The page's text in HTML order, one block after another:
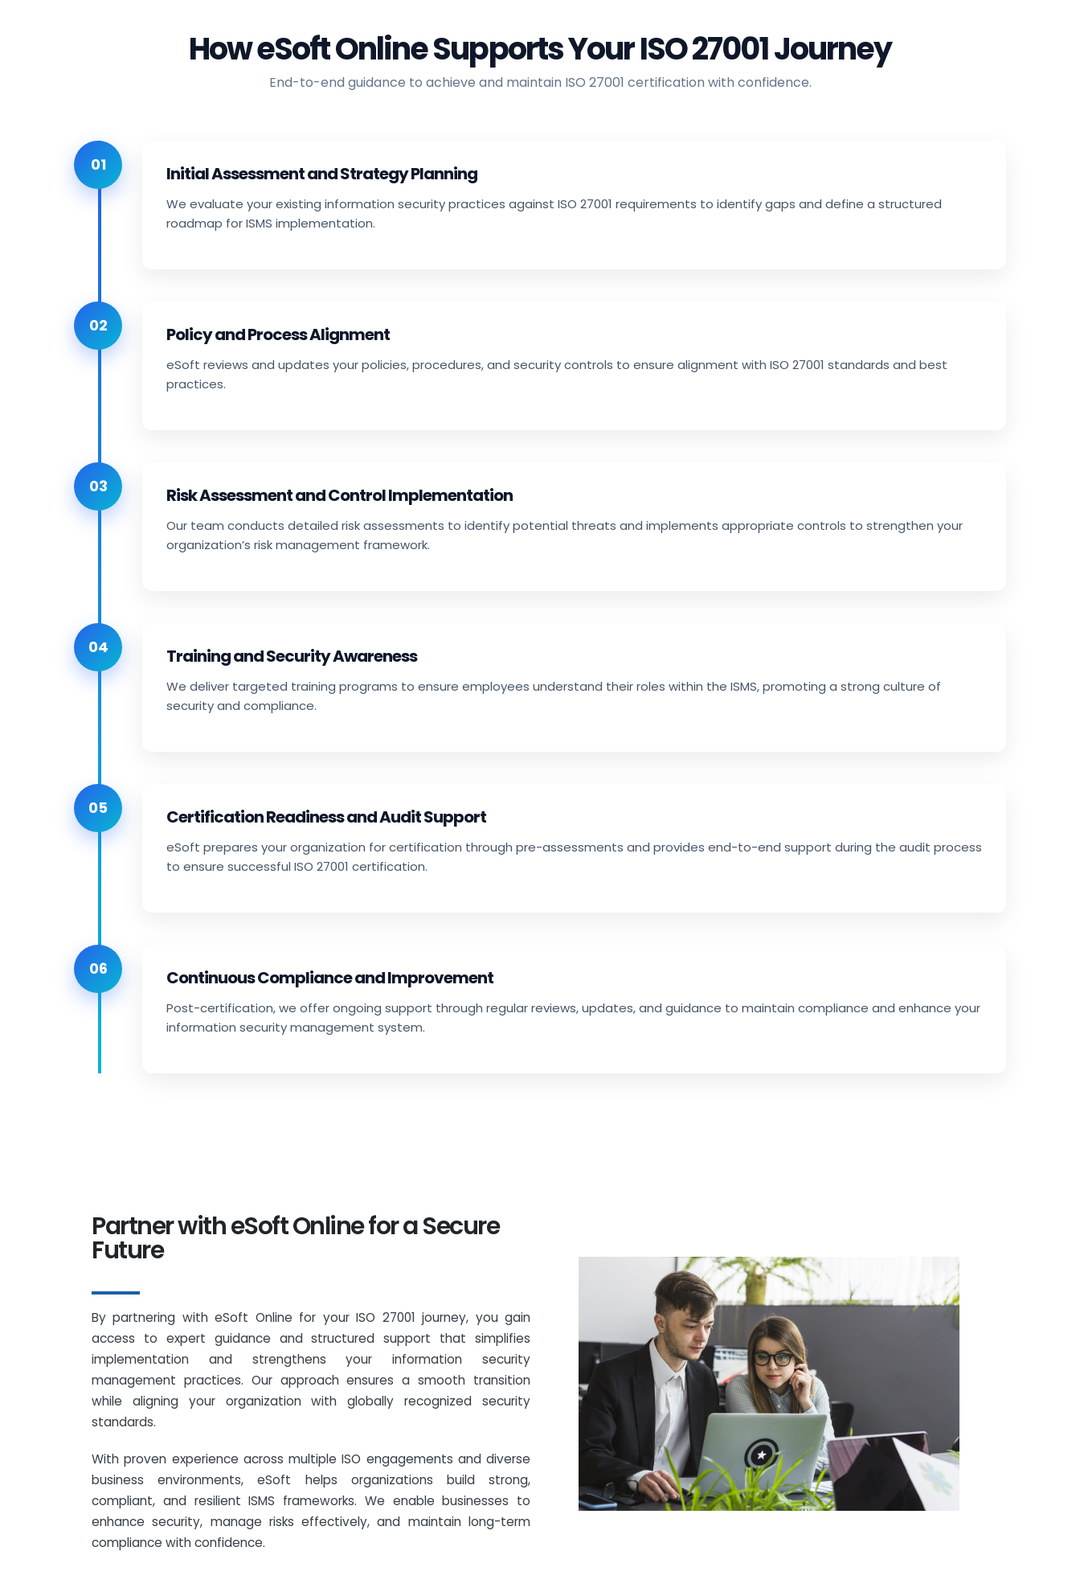
How eSoft Online Supports Your ISO 27001 Journey
End-to-end guidance to achieve and maintain ISO 27001 certification with confidence.
01 Initial Assessment and Strategy Planning
We evaluate your existing information security practices against ISO 27001 requirements to identify gaps and define a structured
roadmap for ISMS implementation.
02 Policy and Process Alignment
eSoft reviews and updates your policies, procedures, and security controls to ensure alignment with ISO 27001 standards and best
practices.
03 Risk Assessment and Control Implementation
Our team conducts detailed risk assessments to identify potential threats and implements appropriate controls to strengthen your
organization’s risk management framework.
04 Training and Security Awareness
We deliver targeted training programs to ensure employees understand their roles within the ISMS, promoting a strong culture of
security and compliance.
05 Certification Readiness and Audit Support
eSoft prepares your organization for certification through pre-assessments and provides end-to-end support during the audit process
to ensure successful ISO 27001 certification.
06 Continuous Compliance and Improvement
Post-certification, we offer ongoing support through regular reviews, updates, and guidance to maintain compliance and enhance your
information security management system.
Partner with eSoft Online for a Secure
Future
By partnering with eSoft Online for your ISO 27001 journey, you gain
access to expert guidance and structured support that simplifies
implementation and strengthens your information security
management practices. Our approach ensures a smooth transition
while aligning your organization with globally recognized security
standards.
With proven experience across multiple ISO engagements and diverse
business environments, eSoft helps organizations build strong,
compliant, and resilient ISMS frameworks. We enable businesses to
enhance security, manage risks effectively, and maintain long-term
compliance with confidence.